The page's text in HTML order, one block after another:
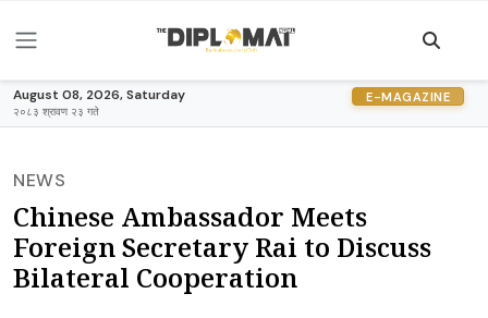
August 08, 2026, Saturday
२०८३ श्रावण २३ गते
E-MAGAZINE
NEWS
Chinese Ambassador Meets
Foreign Secretary Rai to Discuss
Bilateral Cooperation